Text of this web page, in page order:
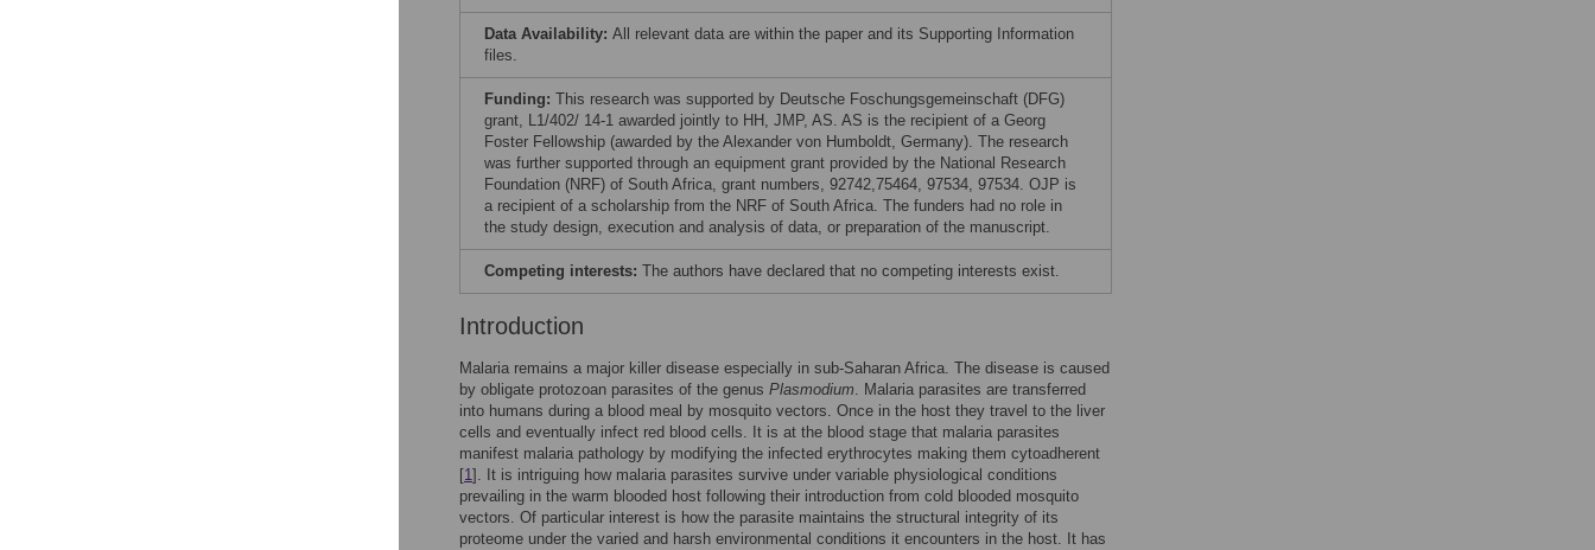
Data Availability: All relevant data are within the paper and its Supporting Information
files.
Funding: This research was supported by Deutsche Foschungsgemeinschaft (DFG)
grant, L1/402/ 14-1 awarded jointly to HH, JMP, AS. AS is the recipient of a Georg
Foster Fellowship (awarded by the Alexander von Humboldt, Germany). The research
was further supported through an equipment grant provided by the National Research
Foundation (NRF) of South Africa, grant numbers, 92742,75464, 97534, 97534. OJP is
a recipient of a scholarship from the NRF of South Africa. The funders had no role in
the study design, execution and analysis of data, or preparation of the manuscript.
Competing interests: The authors have declared that no competing interests exist.
Introduction
Malaria remains a major killer disease especially in sub-Saharan Africa. The disease is caused
by obligate protozoan parasites of the genus Plasmodium. Malaria parasites are transferred
into humans during a blood meal by mosquito vectors. Once in the host they travel to the liver
cells and eventually infect red blood cells. It is at the blood stage that malaria parasites
manifest malaria pathology by modifying the infected erythrocytes making them cytoadherent
[1]. It is intriguing how malaria parasites survive under variable physiological conditions
prevailing in the warm blooded host following their introduction from cold blooded mosquito
vectors. Of particular interest is how the parasite maintains the structural integrity of its
proteome under the varied and harsh environmental conditions it encounters in the host. It has